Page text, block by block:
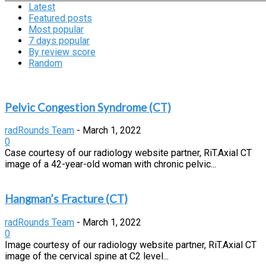
Latest
Featured posts
Most popular
7 days popular
By review score
Random
Pelvic Congestion Syndrome (CT)
radRounds Team - March 1, 2022
0
Case courtesy of our radiology website partner, RiT.Axial CT
image of a 42-year-old woman with chronic pelvic...
Hangman’s Fracture (CT)
radRounds Team - March 1, 2022
0
Image courtesy of our radiology website partner, RiT.Axial CT
image of the cervical spine at C2 level...